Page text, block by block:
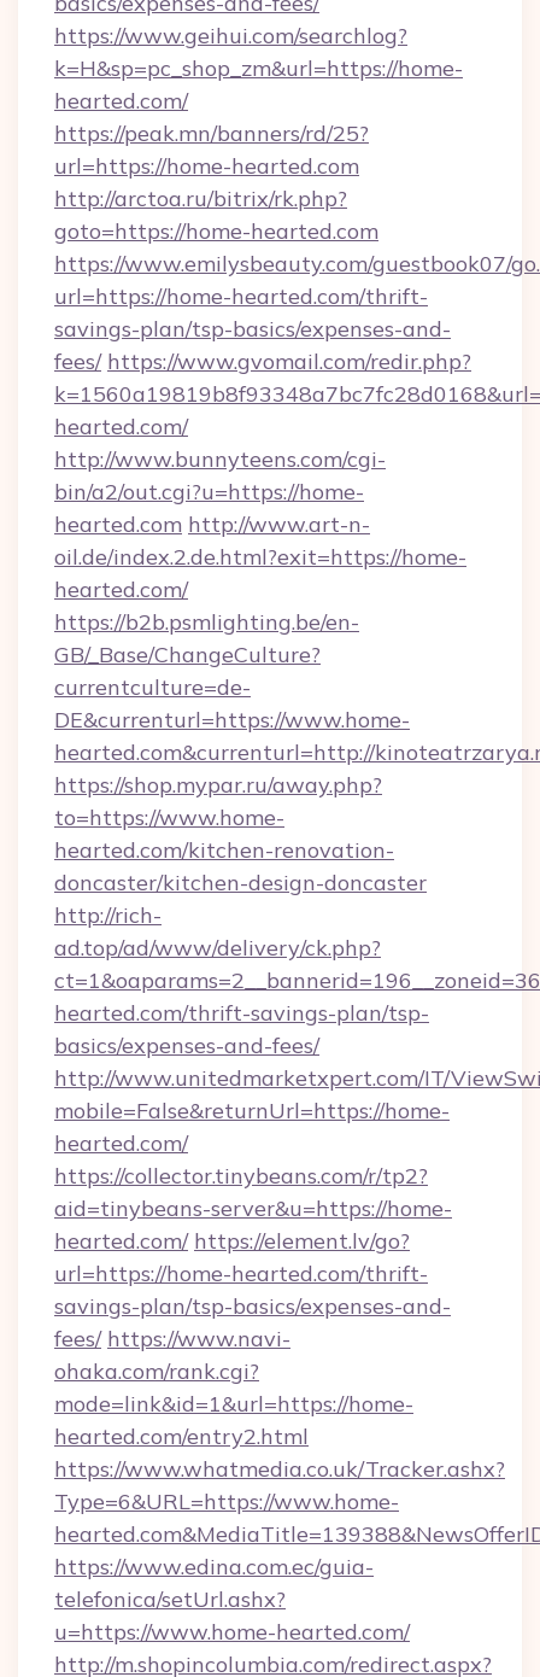
https://www.geihui.com/searchlog?
k=H&sp=pc_shop_zm&url=https://home-
hearted.com/
https://peak.mn/banners/rd/25?
url=https://home-hearted.com
http://arctoa.ru/bitrix/rk.php?
goto=https://home-hearted.com
https://www.emilysbeauty.com/guestbook07/
url=https://home-hearted.com/thrift-
savings-plan/tsp-basics/expenses-and-
fees/ https://www.gvomail.com/redir.php?
hearted.com/
http://www.bunnyteens.com/cgi-
bin/a2/out.cgi?u=https://home-
hearted.com http://www.art-n-
oil.de/index.2.de.html?exit=https://home-
hearted.com/
https://b2b.psmlighting.be/en-
GB/_Base/ChangeCulture?
currentculture=de-
DE&currenturl=https://www.home-
hearted.com&currenturl=http://
https://shop.mypar.ru/away.php?
to=https://www.home-
hearted.com/kitchen-renovation-
doncaster/kitchen-design-doncaster
http://rich-
ad.top/ad/www/delivery/ck.php?
hearted.com/thrift-savings-plan/tsp-
basics/expenses-and-fees/
http://www.unitedmarketxpert.com/IT/
mobile=False&returnUrl=https://home-
hearted.com/
https://collector.tinybeans.com/r/tp2?
aid=tinybeans-server&u=https://home-
hearted.com/ https://element.lv/go?
url=https://home-hearted.com/thrift-
savings-plan/tsp-basics/expenses-and-
fees/ https://www.navi-
ohaka.com/rank.cgi?
mode=link&id=1&url=https://home-
hearted.com/entry2.html
https://www.whatmedia.co.uk/Tracker.ashx?
Type=6&URL=https://www.home-
https://www.edina.com.ec/guia-
telefonica/setUrl.ashx?
u=https://www.home-hearted.com/
http://m.shopincolumbia.com/redirect.aspx?